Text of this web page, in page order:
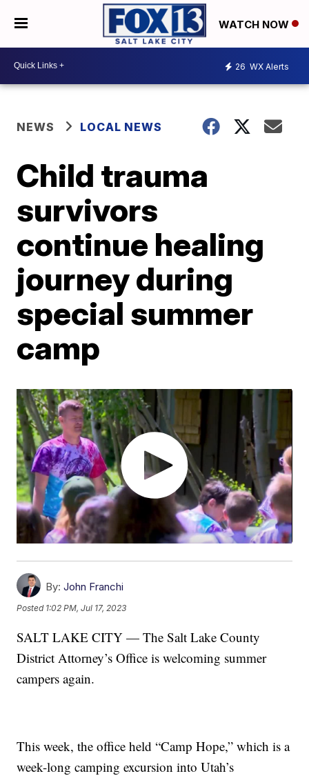
WATCH NOW
26 WX Alerts
NEWS LOCAL NEWS
Child trauma
survivors
continue healing
journey during
special summer
camp
By: John Franchi
Posted 1:02 PM, Jul 17, 2023
SALT LAKE CITY — The Salt Lake County
District Attorney’s Office is welcoming summer
campers again.
This week, the office held “Camp Hope,” which is a
week-long camping excursion into Utah’s